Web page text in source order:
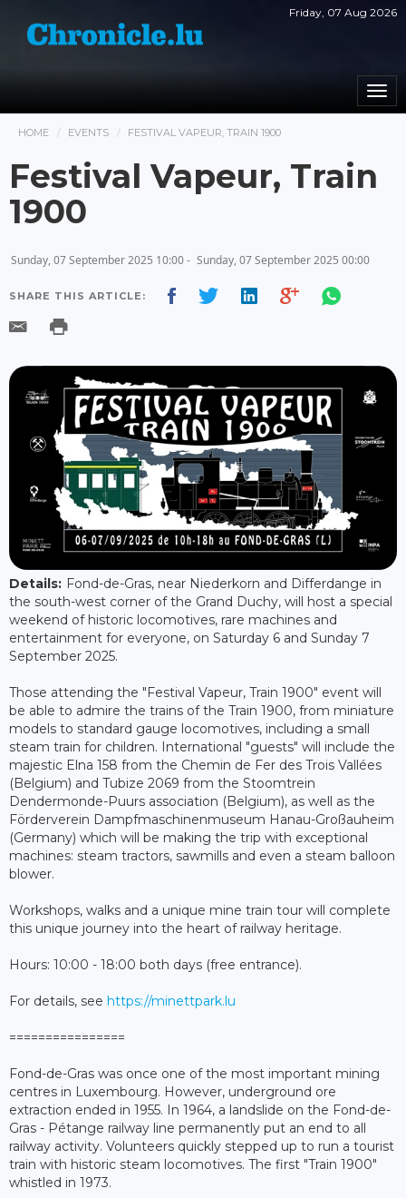
Friday, 07 Aug 2026
HOME EVENTS FESTIVAL VAPEUR, TRAIN 1900
Festival Vapeur, Train
1900
Sunday, 07 September 2025 10:00 - Sunday, 07 September 2025 00:00
SHARE THIS ARTICLE:
Details: Fond-de-Gras, near Niederkorn and Differdange in
the south-west corner of the Grand Duchy, will host a special
weekend of historic locomotives, rare machines and
entertainment for everyone, on Saturday 6 and Sunday 7
September 2025.
Those attending the "Festival Vapeur, Train 1900" event will
be able to admire the trains of the Train 1900, from miniature
models to standard gauge locomotives, including a small
steam train for children. International "guests" will include the
majestic Elna 158 from the Chemin de Fer des Trois Vallées
(Belgium) and Tubize 2069 from the Stoomtrein
Dendermonde-Puurs association (Belgium), as well as the
Förderverein Dampfmaschinenmuseum Hanau-Großauheim
(Germany) which will be making the trip with exceptional
machines: steam tractors, sawmills and even a steam balloon
blower.
Workshops, walks and a unique mine train tour will complete
this unique journey into the heart of railway heritage.
Hours: 10:00 - 18:00 both days (free entrance).
For details, see https://minettpark.lu
================
Fond-de-Gras was once one of the most important mining
centres in Luxembourg. However, underground ore
extraction ended in 1955. In 1964, a landslide on the Fond-de-
Gras - Pétange railway line permanently put an end to all
railway activity. Volunteers quickly stepped up to run a tourist
train with historic steam locomotives. The first "Train 1900"
whistled in 1973.